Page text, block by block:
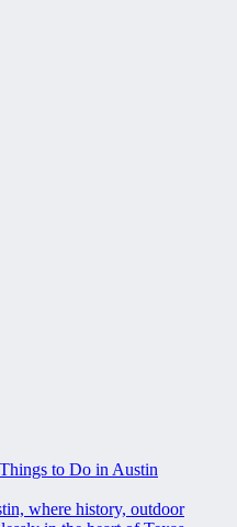
to Do in Austin
where history, outdoor